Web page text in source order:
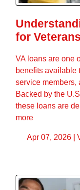
for Veterans
VA loans are one
benefits available
service members,
Backed by the
these loans are
more
Apr 07, 2026 |